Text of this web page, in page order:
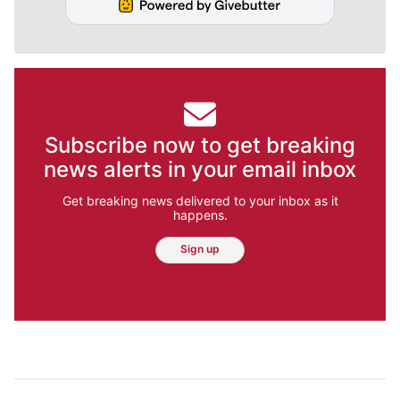
Subscribe now to get breaking
news alerts in your email inbox
Get breaking news delivered to your inbox as it
happens.
Sign up